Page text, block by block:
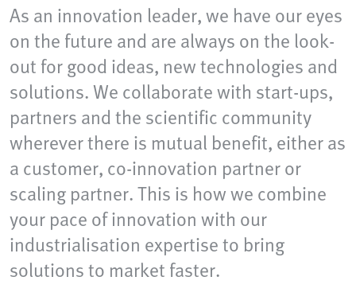
As an innovation leader, we have our eyes
on the future and are always on the look-
out for good ideas, new technologies and
solutions. We collaborate with start-ups,
partners and the scientific community
wherever there is mutual benefit, either as
a customer, co-innovation partner or
scaling partner. This is how we combine
your pace of innovation with our
industrialisation expertise to bring
solutions to market faster.